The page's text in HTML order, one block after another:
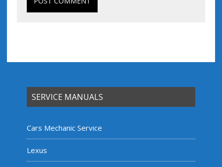
SERVICE MANUALS
Cars Mechanic Service
Lexus